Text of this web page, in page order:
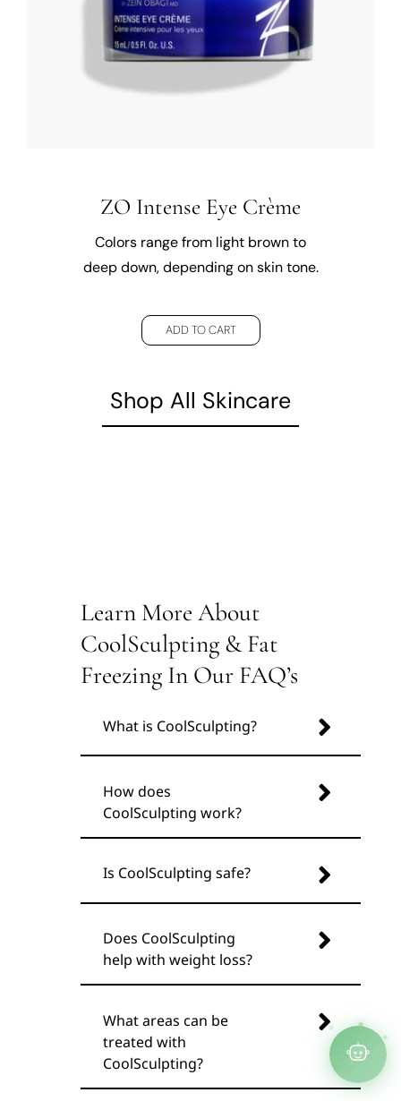
ZO Intense Eye Crème
Colors range from light brown to
deep down, depending on skin tone.
ADD TO CART
Shop All Skincare
Learn More About
CoolSculpting & Fat
Freezing In Our FAQ’s
What is CoolSculpting?
How does
CoolSculpting work?
Is CoolSculpting safe?
Does CoolSculpting
help with weight loss?
What areas can be
treated with
CoolSculpting?